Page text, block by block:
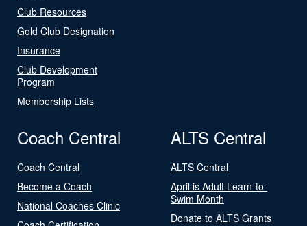
Club Resources
Gold Club Designation
Insurance
Club Development
Program
Membership Lists
Coach Central
Coach Central
Become a Coach
National Coaches Clinic
ALTS Central
ALTS Central
April is Adult Learn-to-
Swim Month
Donate to ALTS Grants